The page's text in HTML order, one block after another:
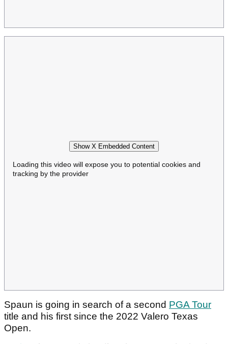
Show X Embedded Content
Loading this video will expose you to potential cookies and
tracking by the provider
Spaun is going in search of a second PGA Tour
title and his first since the 2022 Valero Texas
Open.